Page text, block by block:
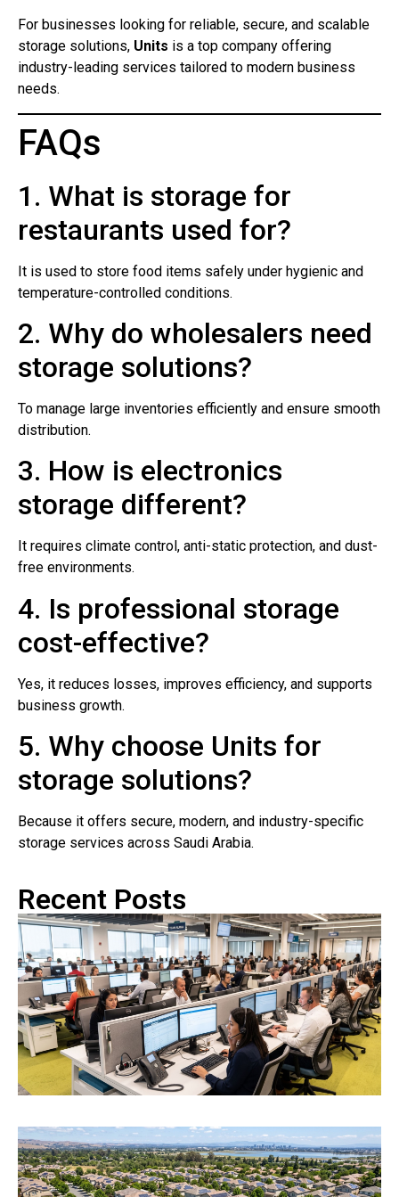
For businesses looking for reliable, secure, and scalable
storage solutions, Units is a top company offering
industry-leading services tailored to modern business
needs.
FAQs
1. What is storage for
restaurants used for?
It is used to store food items safely under hygienic and
temperature-controlled conditions.
2. Why do wholesalers need
storage solutions?
To manage large inventories efficiently and ensure smooth
distribution.
3. How is electronics
storage different?
It requires climate control, anti-static protection, and dust-
free environments.
4. Is professional storage
cost-effective?
Yes, it reduces losses, improves efficiency, and supports
business growth.
5. Why choose Units for
storage solutions?
Because it offers secure, modern, and industry-specific
storage services across Saudi Arabia.
Recent Posts